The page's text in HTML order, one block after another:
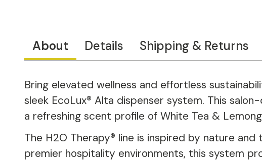
About Details Shipping & Returns
Bring elevated wellness and effortless
sleek EcoLux® Alta dispenser system. This
a refreshing scent profile of White Tea &
The H2O Therapy® line is inspired by nature
premier hospitality environments, this system